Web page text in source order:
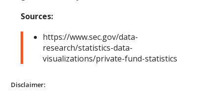
Sources:
https://www.sec.gov/data-
research/statistics-data-
visualizations/private-fund-statistics
Disclaimer: